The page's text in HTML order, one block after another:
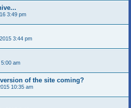
3:49 pm
3:44 pm
am
of the site coming?
10:35 am